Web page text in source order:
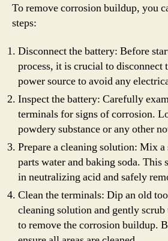
To remove corrosion buildup, you
steps:
Disconnect the battery: Before
process, it is crucial to disconnect
power source to avoid any
Inspect the battery: Carefully
terminals for signs of corrosion.
powdery substance or any other
Prepare a cleaning solution: Mix
parts water and baking soda.
in neutralizing acid and safely
Clean the terminals: Dip an old
cleaning solution and gently
to remove the corrosion buildup.